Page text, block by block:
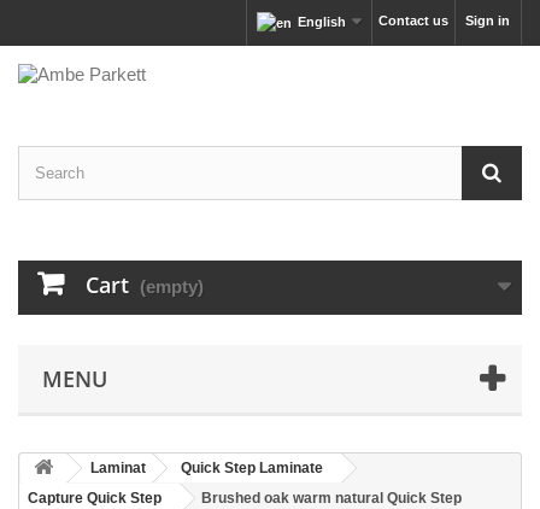
Sign in
Contact us
English
Cart (empty)
MENU
Laminat
Quick Step Laminate
Capture Quick Step
Brushed oak warm natural Quick Step